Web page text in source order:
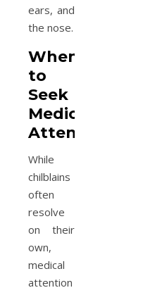
ears, and
the nose.
When
to
Seek
Medical
Attention
While
chilblains
often
resolve
on their
own,
medical
attention